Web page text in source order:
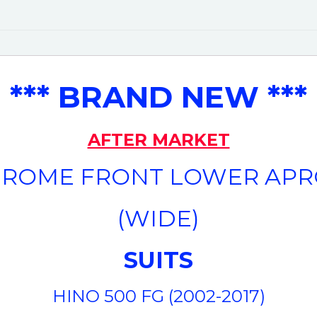
*** BRAND NEW ***
AFTER MARKET
FRONT LOWER
(WIDE)
SUITS
HINO 500 FG (2002-2017)